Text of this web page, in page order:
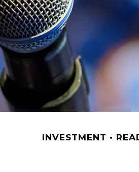
INVESTMENT